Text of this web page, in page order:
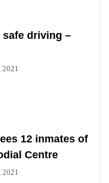
safe driving –
2021
12 inmates of
Centre
2021